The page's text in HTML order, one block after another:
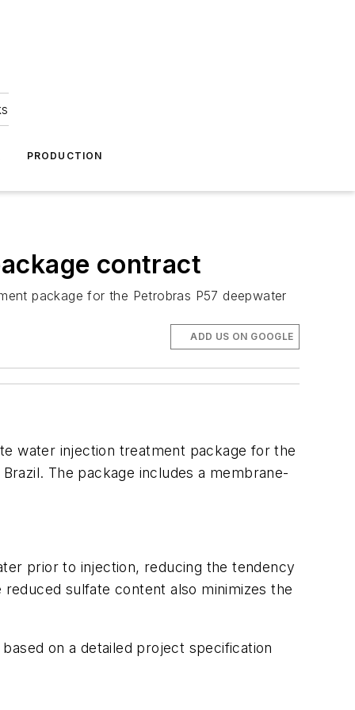
PRODUCTION
contract
package for the Petrobras P57 deepwater
ADD US ON GOOGLE
water injection treatment package for the
The package includes a membrane-
prior to injection, reducing the tendency
sulfate content also minimizes the
on a detailed project specification